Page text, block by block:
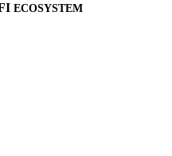
ECOSYSTEM